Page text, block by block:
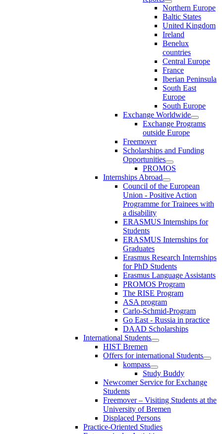
Northern Europe
Baltic States
United Kingdom
Ireland
Benelux
countries
Central Europe
France
Iberian Peninsula
South East
Europe
South Europe
Exchange Worldwide
Exchange Programs
outside Europe
Freemover
Scholarships and Funding
Opportunities
PROMOS
Internships Abroad
Council of the European
Union - Positive Action
Programme for Trainees with
a disability
ERASMUS Internships for
Students
ERASMUS Internships for
Graduates
Erasmus Research Internships
for PhD Students
Erasmus Language Assistants
PROMOS Program
The RISE Program
ASA program
Carlo-Schmid-Program
Go East - Russia in practice
DAAD Scholarships
International Students
HIST Bremen
Offers for international Students
kompass
Study Buddy
Newcomer Service for Exchange
Students
Freemover – Visiting Students at the
University of Bremen
Displaced Persons
Practice-Oriented Studies